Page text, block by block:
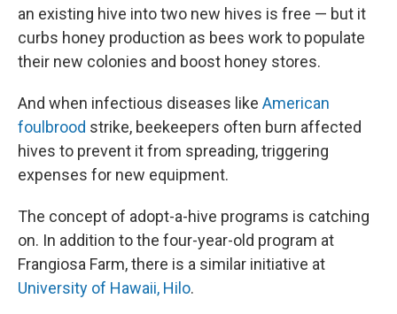
an existing hive into two new hives is free — but it
curbs honey production as bees work to populate
their new colonies and boost honey stores.
And when infectious diseases like American
foulbrood strike, beekeepers often burn affected
hives to prevent it from spreading, triggering
expenses for new equipment.
The concept of adopt-a-hive programs is catching
on. In addition to the four-year-old program at
Frangiosa Farm, there is a similar initiative at
University of Hawaii, Hilo.